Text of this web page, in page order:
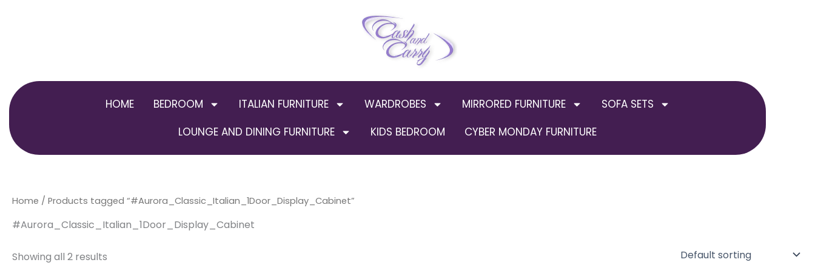
HOME BEDROOM ITALIAN FURNITURE WARDROBES MIRRORED FURNITURE
SOFA SETS
LOUNGE AND DINING FURNITURE
KIDS BEDROOM CYBER MONDAY FURNITURE
Home / Products tagged “#Aurora_Classic_Italian_1Door_Display_Cabinet”
#Aurora_Classic_Italian_1Door_Display_Cabinet
Showing all 2 results